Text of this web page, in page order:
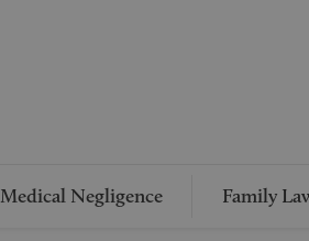
Medical Negligence Family